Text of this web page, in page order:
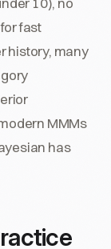
fast
history, many
MMMs
has